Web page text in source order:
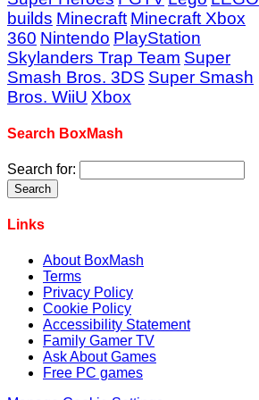
builds Minecraft Minecraft Xbox
360 Nintendo PlayStation
Skylanders Trap Team Super
Smash Bros. 3DS Super Smash
Bros. WiiU Xbox
Search BoxMash
Search for:
Links
About BoxMash
Terms
Privacy Policy
Cookie Policy
Accessibility Statement
Family Gamer TV
Ask About Games
Free PC games